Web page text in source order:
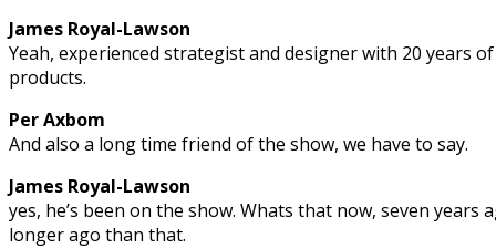
James Royal-Lawson
Yeah, experienced strategist and designer with 20 years
products.
Per Axbom
And also a long time friend of the show, we have to say.
James Royal-Lawson
yes, he’s been on the show. Whats that now, seven years
longer ago than that.